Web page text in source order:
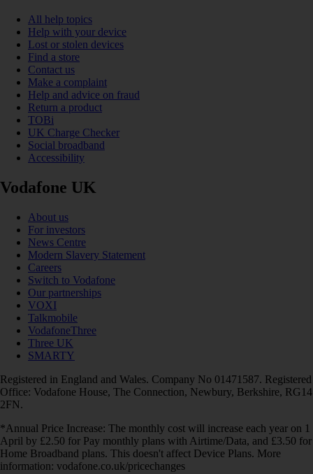
All help topics
Help with your device
Lost or stolen devices
Find a store
Contact us
Make a complaint
Help and advice on fraud
Return a product
TOBi
UK Charge Checker
Social broadband
Accessibility
Vodafone UK
About us
For investors
News Centre
Modern Slavery Statement
Careers
Switch to Vodafone
Our partnerships
VOXI
Talkmobile
VodafoneThree
Three UK
SMARTY
Registered in England and Wales. Company No 01471587. Registered
Office: Vodafone House, The Connection, Newbury, Berkshire, RG14
2FN.
*Annual Price Increase: The monthly cost will increase each year on 1
April by £2.50 for Pay monthly plans with Airtime/Data, and £3.50 for
Home Broadband plans. This doesn't affect Device Plans. More
information: vodafone.co.uk/pricechanges